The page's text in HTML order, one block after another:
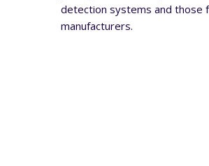
detection systems and those
manufacturers.